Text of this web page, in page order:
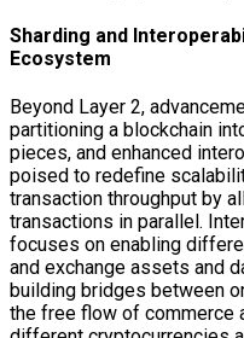
Sharding and
Ecosystem
Beyond Layer 2,
partitioning a blockchain
pieces, and enhanced
poised to redefine
transaction throughput by
transactions in parallel.
focuses on enabling
and exchange assets and
building bridges between
the free flow of commerce